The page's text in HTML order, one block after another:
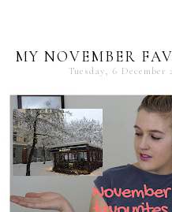
MY NOVEMBER
Tuesday, 6 December